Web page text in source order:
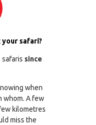
safari?
since
when
whom. A few
kilometres
miss the